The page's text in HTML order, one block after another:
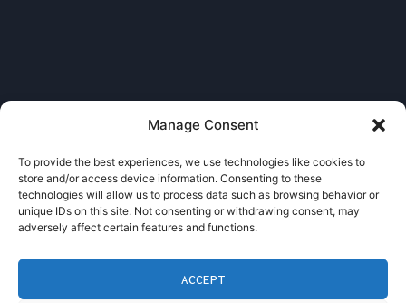
Manage Consent
To provide the best experiences, we use technologies like cookies to
store and/or access device information. Consenting to these
technologies will allow us to process data such as browsing behavior or
unique IDs on this site. Not consenting or withdrawing consent, may
adversely affect certain features and functions.
ACCEPT
Admin